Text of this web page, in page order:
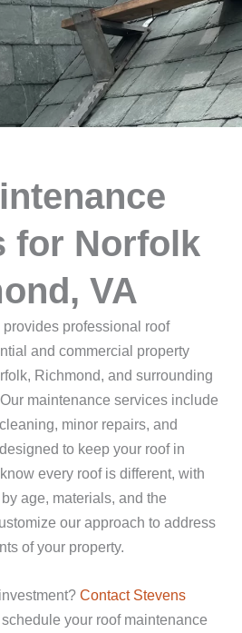
for Norfolk
VA
professional roof
and commercial property
Richmond, and surrounding
maintenance services include
minor repairs, and
to keep your roof in
every roof is different, with
age, materials, and the
our approach to address
of your property.
Contact Stevens
your roof maintenance